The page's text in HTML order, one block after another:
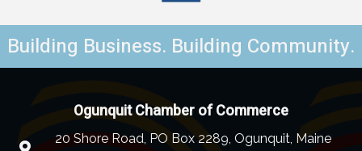
Building Business. Building Community.
Ogunquit Chamber of Commerce
20 Shore Road, PO Box 2289, Ogunquit, Maine